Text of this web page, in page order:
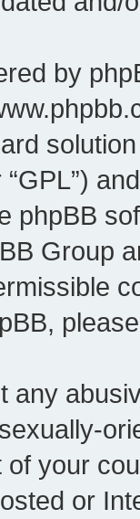
by
“GPL”)
phpBB
Group
any
your
or